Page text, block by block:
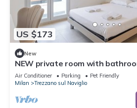
US $173
New
NEW private room with
minutes from Milan (room
Air Conditioner Parking
Pet Friendly
Milan
Trezzano sul Naviglio